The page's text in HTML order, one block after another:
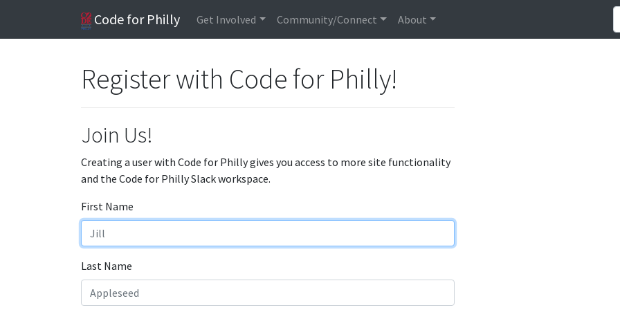
Code for Philly Get Involved Community/Connect About
Register with Code for Philly!
Join Us!
Creating a user with Code for Philly gives you access to more site functionality
and the Code for Philly Slack workspace.
First Name
Last Name